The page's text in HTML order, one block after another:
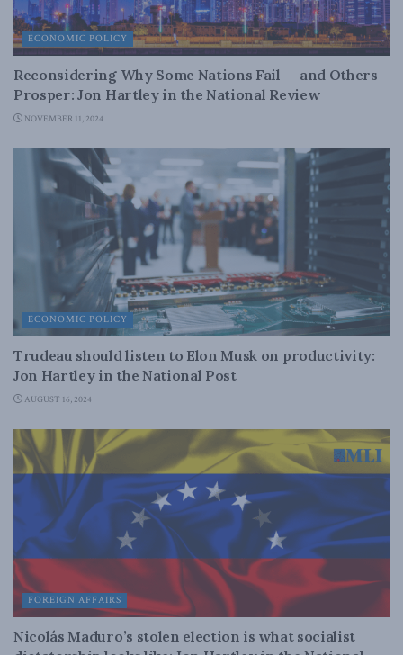
ECONOMIC POLICY
Reconsidering Why Some Nations Fail — and Others
Prosper: Jon Hartley in the National Review
NOVEMBER 11, 2024
ECONOMIC POLICY
Trudeau should listen to Elon Musk on productivity:
Jon Hartley in the National Post
AUGUST 16, 2024
FOREIGN AFFAIRS
Nicolás Maduro’s stolen election is what socialist